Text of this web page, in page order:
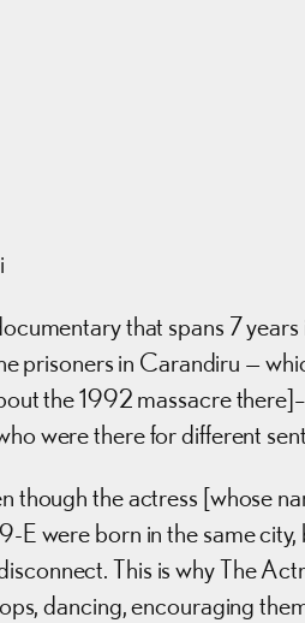
that spans 7
prisoners in Carandiru —
the 1992 massacre
were there for different
though the actress [whose
E were born in the same
This is why The
dancing, encouraging